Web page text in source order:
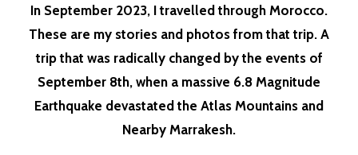
In September 2023, I travelled through Morocco.
These are my stories and photos from that trip. A
trip that was radically changed by the events of
September 8th, when a massive 6.8 Magnitude
Earthquake devastated the Atlas Mountains and
Nearby Marrakesh.